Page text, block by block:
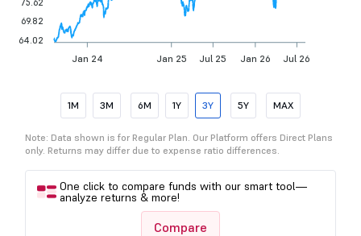
Jan 24 Jan 25 Jul 25 Jan 26 Jul 26
75.62
69.82
64.02
1M 3M 6M 1Y 3Y 5Y MAX
Note: Data shown is for Regular Plan. Our Platform offers Direct Plans
only. Returns may differ due to expense ratio differences.
One click to compare funds with our smart tool—
analyze returns & more!
Compare